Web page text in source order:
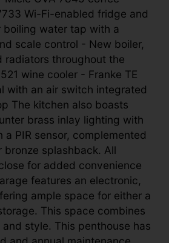
Wi-Fi-enabled fridge and
boiling water tap with a
scale control - New boiler,
radiators throughout the
wine cooler - Franke TE
with an air switch integrated
The kitchen also boasts
brass inlay lighting with
a PIR sensor, complemented
bronze splashback. All
for added convenience
features an electronic,
ample space for either a
This space combines
style. This penthouse has